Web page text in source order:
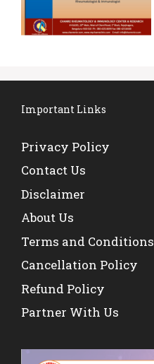
Important Links
Privacy Policy
Contact Us
Disclaimer
About Us
Terms and Conditions
Cancellation Policy
Refund Policy
Partner With Us